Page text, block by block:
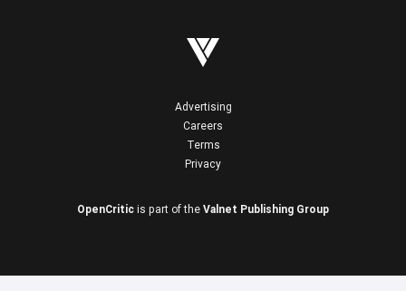
Advertising
Careers
Terms
Privacy
OpenCritic is part of the Valnet Publishing Group